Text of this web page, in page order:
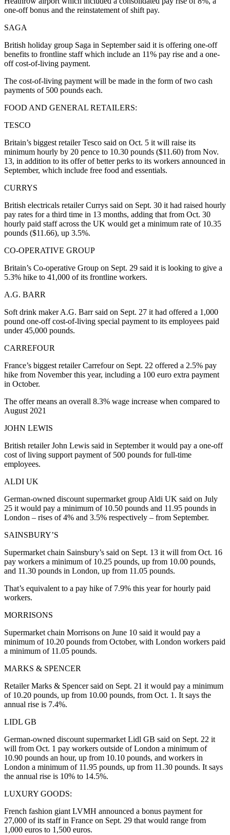
one-off bonus and the reinstatement of shift pay.
SAGA
British holiday group Saga in September said it is offering one-off
benefits to frontline staff which include an 11% pay rise and a one-
off cost-of-living payment.
The cost-of-living payment will be made in the form of two cash
payments of 500 pounds each.
FOOD AND GENERAL RETAILERS:
TESCO
Britain’s biggest retailer Tesco said on Oct. 5 it will raise its
minimum hourly by 20 pence to 10.30 pounds ($11.60) from Nov.
13, in addition to its offer of better perks to its workers announced in
September, which include free food and essentials.
CURRYS
British electricals retailer Currys said on Sept. 30 it had raised hourly
pay rates for a third time in 13 months, adding that from Oct. 30
hourly paid staff across the UK would get a minimum rate of 10.35
pounds ($11.66), up 3.5%.
CO-OPERATIVE GROUP
Britain’s Co-operative Group on Sept. 29 said it is looking to give a
5.3% hike to 41,000 of its frontline workers.
A.G. BARR
Soft drink maker A.G. Barr said on Sept. 27 it had offered a 1,000
pound one-off cost-of-living special payment to its employees paid
under 45,000 pounds.
CARREFOUR
France’s biggest retailer Carrefour on Sept. 22 offered a 2.5% pay
hike from November this year, including a 100 euro extra payment
in October.
The offer means an overall 8.3% wage increase when compared to
August 2021
JOHN LEWIS
British retailer John Lewis said in September it would pay a one-off
cost of living support payment of 500 pounds for full-time
employees.
ALDI UK
German-owned discount supermarket group Aldi UK said on July
25 it would pay a minimum of 10.50 pounds and 11.95 pounds in
London – rises of 4% and 3.5% respectively – from September.
SAINSBURY’S
Supermarket chain Sainsbury’s said on Sept. 13 it will from Oct. 16
pay workers a minimum of 10.25 pounds, up from 10.00 pounds,
and 11.30 pounds in London, up from 11.05 pounds.
That’s equivalent to a pay hike of 7.9% this year for hourly paid
workers.
MORRISONS
Supermarket chain Morrisons on June 10 said it would pay a
minimum of 10.20 pounds from October, with London workers paid
a minimum of 11.05 pounds.
MARKS & SPENCER
Retailer Marks & Spencer said on Sept. 21 it would pay a minimum
of 10.20 pounds, up from 10.00 pounds, from Oct. 1. It says the
annual rise is 7.4%.
LIDL GB
German-owned discount supermarket Lidl GB said on Sept. 22 it
will from Oct. 1 pay workers outside of London a minimum of
10.90 pounds an hour, up from 10.10 pounds, and workers in
London a minimum of 11.95 pounds, up from 11.30 pounds. It says
the annual rise is 10% to 14.5%.
LUXURY GOODS:
French fashion giant LVMH announced a bonus payment for
27,000 of its staff in France on Sept. 29 that would range from
1,000 euros to 1,500 euros.